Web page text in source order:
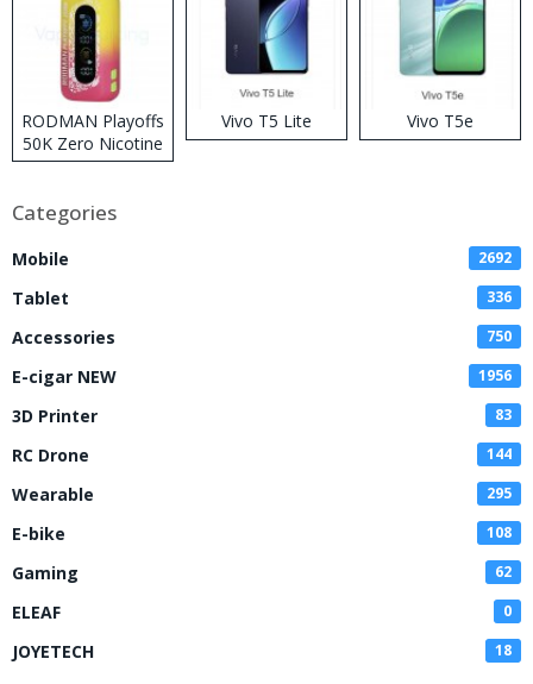
RODMAN Playoffs
50K Zero Nicotine
Disposable Vape
Vivo T5 Lite Vivo T5e
Categories
Mobile 2692
Tablet 336
Accessories 750
E-cigar NEW 1956
3D Printer 83
RC Drone 144
Wearable 295
E-bike 108
Gaming 62
ELEAF 0
JOYETECH 18